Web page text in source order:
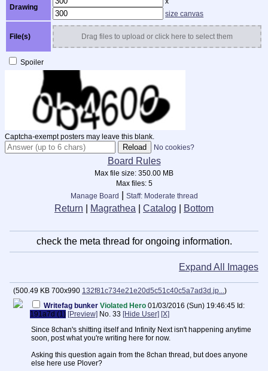
Drawing
size canvas
File(s) Drag files to upload or click here to select them
Spoiler
Captcha-exempt posters may leave this blank.
No cookies?
Board Rules
Max file size: 350.00 MB
Max files: 5
Manage Board
Staff: Moderate thread
Return Magrathea Catalog Bottom
check the meta thread for ongoing information.
Expand All Images
(500.49 KB 700x990 132f81c734e21e20d5c51c40c5a7ad3d.jp...)
Writefag bunker Violated Hero 01/03/2016 (Sun) 19:46:45 Id:
191a7d (1) [Preview] No. 33 [Hide User] [X]
Since 8chan's shitting itself and Infinity Next isn't happening anytime
soon, post what you're writing here for now.
Asking this question again from the 8chan thread, but does anyone
else here use Plover?